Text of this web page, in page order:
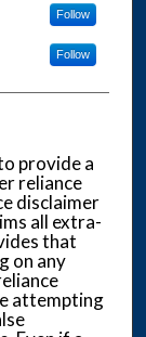
Follow
Follow
provide a
reliance
disclaimer
all extra-
that
on any
attempting